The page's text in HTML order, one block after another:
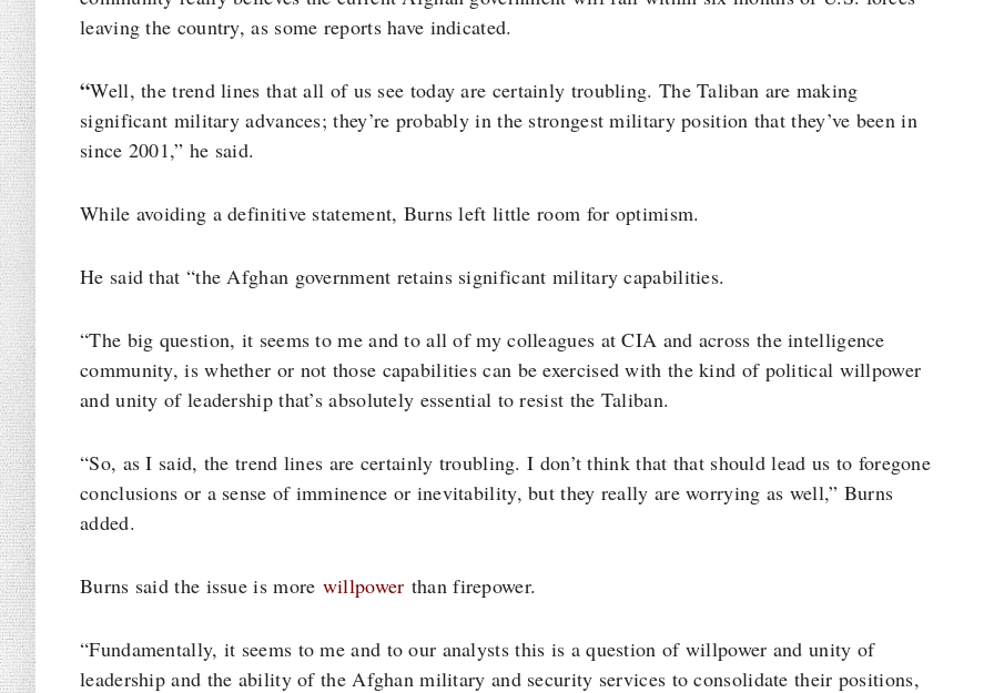
leaving the country, as some reports have indicated.
“Well, the trend lines that all of us see today are certainly troubling. The Taliban are making
significant military advances; they’re probably in the strongest military position that they’ve been in
since 2001,” he said.
While avoiding a definitive statement, Burns left little room for optimism.
He said that “the Afghan government retains significant military capabilities.
“The big question, it seems to me and to all of my colleagues at CIA and across the intelligence
community, is whether or not those capabilities can be exercised with the kind of political willpower
and unity of leadership that’s absolutely essential to resist the Taliban.
“So, as I said, the trend lines are certainly troubling. I don’t think that that should lead us to foregone
conclusions or a sense of imminence or inevitability, but they really are worrying as well,” Burns
added.
Burns said the issue is more willpower than firepower.
“Fundamentally, it seems to me and to our analysts this is a question of willpower and unity of
leadership and the ability of the Afghan military and security services to consolidate their positions,